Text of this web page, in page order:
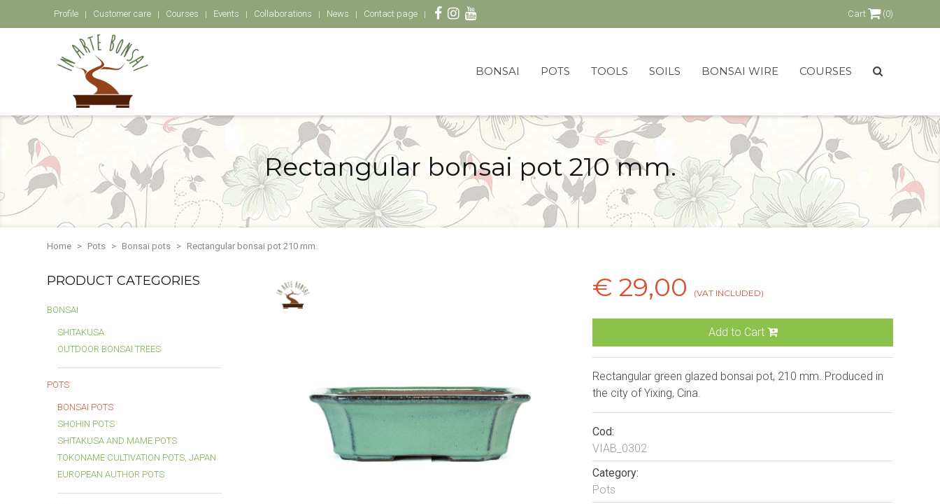
Profile Customer care Courses Events Collaborations News Contact page Cart (0)
BONSAI POTS TOOLS SOILS BONSAI WIRE COURSES
Rectangular bonsai pot 210 mm.
Home Pots Bonsai pots Rectangular bonsai pot 210 mm.
PRODUCT CATEGORIES
BONSAI
SHITAKUSA
OUTDOOR BONSAI TREES
POTS
BONSAI POTS
SHOHIN POTS
SHITAKUSA AND MAME POTS
TOKONAME CULTIVATION POTS, JAPAN
EUROPEAN AUTHOR POTS
€ 29,00 (VAT INCLUDED)
Add to Cart
Rectangular green glazed bonsai pot, 210 mm. Produced in
the city of Yixing, Cina.
Cod:
VIAB_0302
Category:
Pots